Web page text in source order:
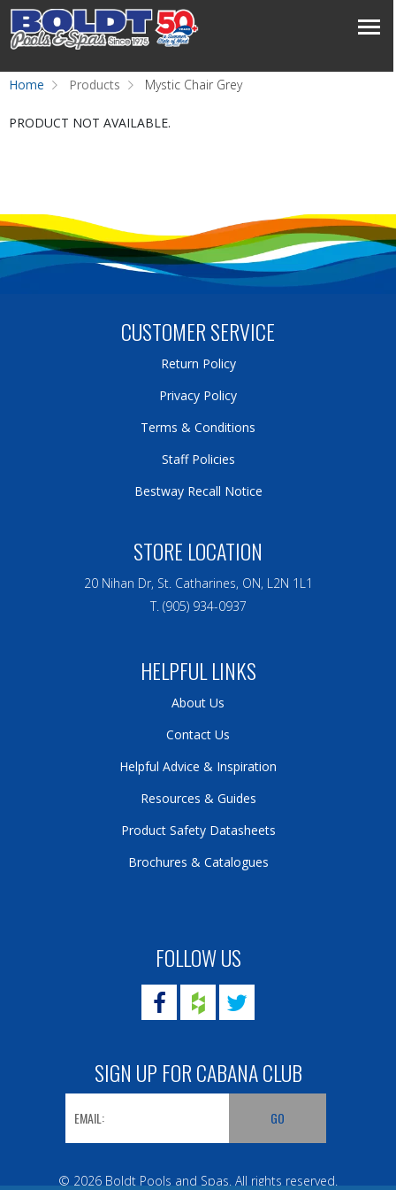
Home Products Mystic Chair Grey
PRODUCT NOT AVAILABLE.
FOLLOW US
SIGN UP FOR CABANA CLUB
© 2026 Boldt Pools and Spas. All rights reserved.
CUSTOMER SERVICE
Return Policy
Privacy Policy
Terms & Conditions
Staff Policies
Bestway Recall Notice
STORE LOCATION
20 Nihan Dr, St. Catharines, ON, L2N 1L1
T. (905) 934-0937
HELPFUL LINKS
About Us
Contact Us
Helpful Advice & Inspiration
Resources & Guides
Product Safety Datasheets
Brochures & Catalogues